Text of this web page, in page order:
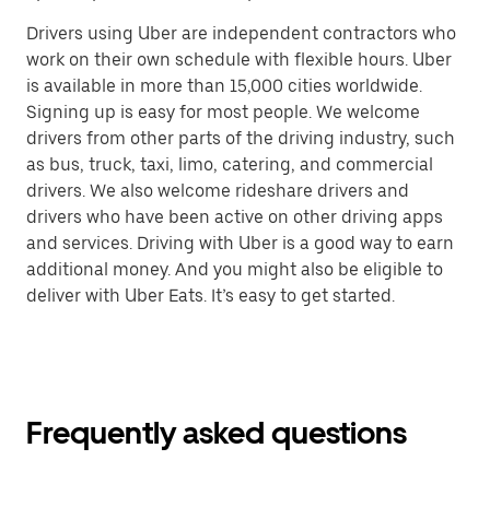
Drivers using Uber are independent contractors who
work on their own schedule with flexible hours. Uber
is available in more than 15,000 cities worldwide.
Signing up is easy for most people. We welcome
drivers from other parts of the driving industry, such
as bus, truck, taxi, limo, catering, and commercial
drivers. We also welcome rideshare drivers and
drivers who have been active on other driving apps
and services. Driving with Uber is a good way to earn
additional money. And you might also be eligible to
deliver with Uber Eats. It’s easy to get started.
Frequently asked questions